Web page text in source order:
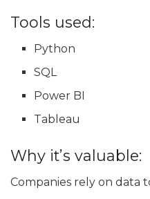
Tools used:
Python
SQL
Power BI
Tableau
Why it’s valuable:
Companies rely on data